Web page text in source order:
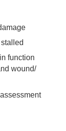
function
wound/